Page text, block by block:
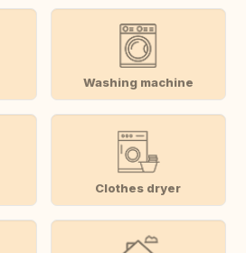
Washing machine
Clothes dryer